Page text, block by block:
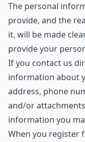
The personal
provide, and the
it, will be made
provide your
If you contact us
information about
address, phone
and/or
information you
When you register